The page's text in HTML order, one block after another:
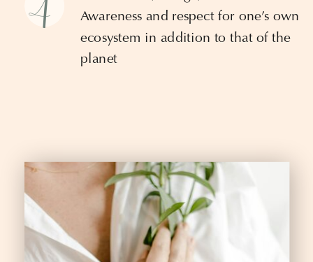
Awareness and respect for one’s own
ecosystem in addition to that of the
planet